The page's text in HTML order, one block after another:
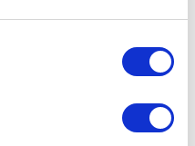
Hy Equestrian Dressage
Whip Sure Grip Handle